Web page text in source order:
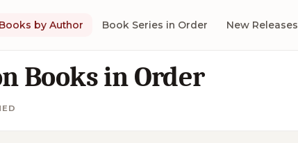
by Author Book Series in Order New Releases
Books in Order